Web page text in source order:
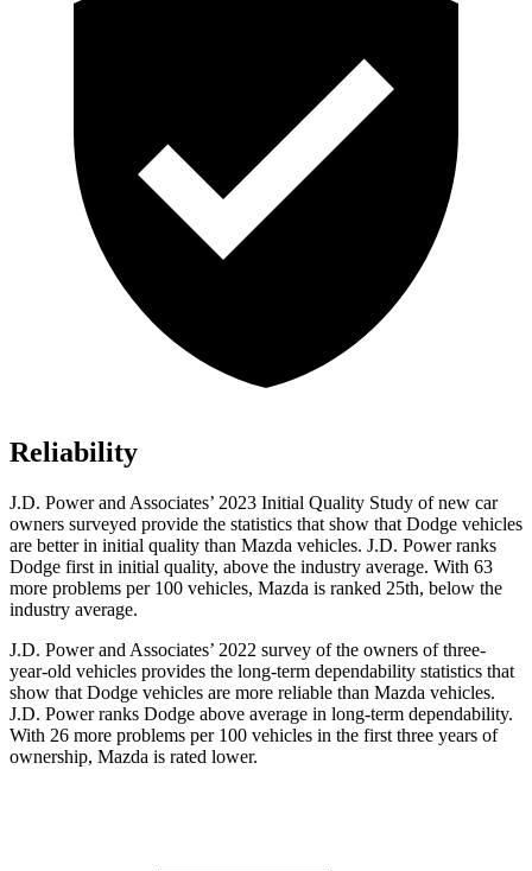
Reliability
J.D. Power and Associates’ 2023 Initial Quality Study of new car
owners surveyed provide the statistics that show that Dodge vehicles
are better in initial quality than Mazda vehicles. J.D. Power ranks
Dodge first in initial quality, above the industry average. With 63
more problems per 100 vehicles, Mazda is ranked 25th, below the
industry average.
J.D. Power and Associates’ 2022 survey of the owners of three-
year-old vehicles provides the long-term dependability statistics that
show that Dodge vehicles are more reliable than Mazda vehicles.
J.D. Power ranks Dodge above average in long-term dependability.
With 26 more problems per 100 vehicles in the first three years of
ownership, Mazda is rated lower.